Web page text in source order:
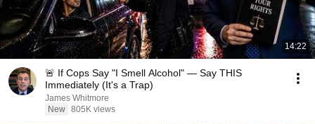
14:22
🚨 If Cops Say "I Smell Alcohol" — Say THIS
Immediately (It's a Trap)
James Whitmore
New 805K views